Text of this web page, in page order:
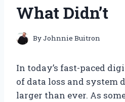
What Didn’t
ByJohnnie Buitron
In today’s fast-paced
of data loss and system
larger than ever. As